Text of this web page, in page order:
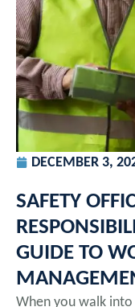
DECEMBER 3,
SAFETY
GUIDE TO
When you walk